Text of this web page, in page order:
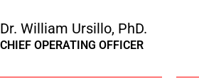
Dr. William Ursillo, PhD.
CHIEF OPERATING OFFICER